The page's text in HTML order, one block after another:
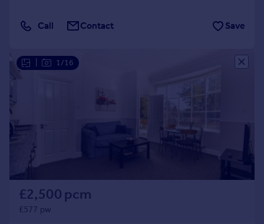
Call Contact Save
1/16
£2,500 pcm
£577 pw